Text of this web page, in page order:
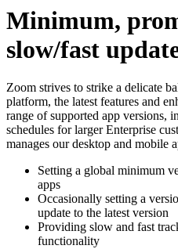
Minimum,
slow/fast
Zoom strives to strike a delicate
platform, the latest features and
range of supported app versions,
schedules for larger Enterprise
manages our desktop and mobile
Setting a global minimum
apps
Occasionally setting a
update to the latest version
Providing slow and fast
functionality